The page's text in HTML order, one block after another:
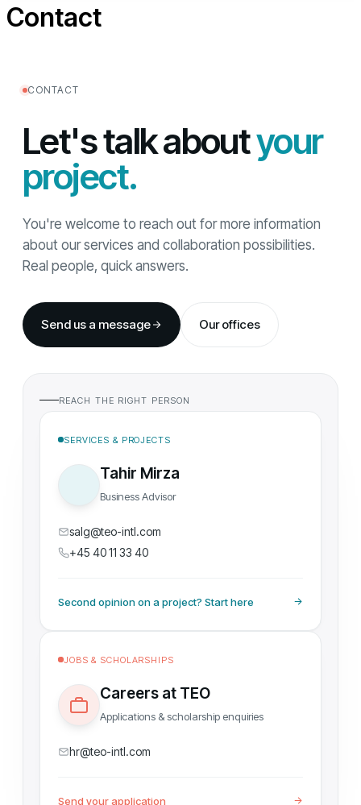
Contact
CONTACT
Let's talk aboutyour
project.
You're welcome to reach out for more information
about our services and collaboration possibilities.
Real people, quick answers.
Send us a message Our offices
REACH THE RIGHT PERSON
SERVICES & PROJECTS
Tahir Mirza
Business Advisor
salg@teo-intl.com
+45 40 11 33 40
Second opinion on a project? Start here
JOBS & SCHOLARSHIPS
Careers at TEO
Applications & scholarship enquiries
hr@teo-intl.com
Send your application